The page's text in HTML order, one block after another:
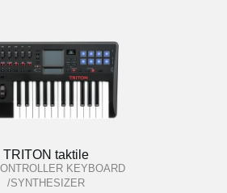
TRITON taktile
KEYBOARD
/SYNTHESIZER